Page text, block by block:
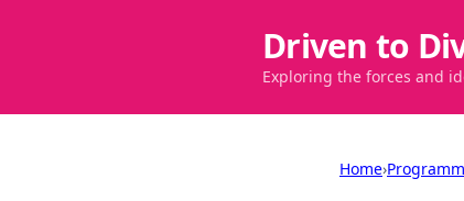
Driven to
Exploring the forces and
Home›